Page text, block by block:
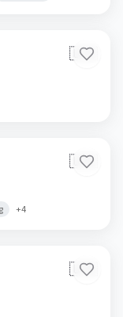
🇺🇸
🇺🇸
+4
🇺🇸